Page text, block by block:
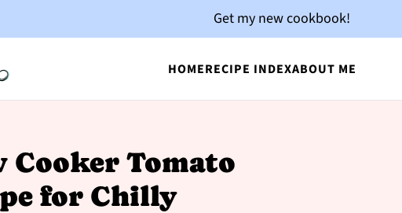
HOMERECIPE INDEXABOUT ME
Get my new cookbook!
Cooker Tomato
for Chilly